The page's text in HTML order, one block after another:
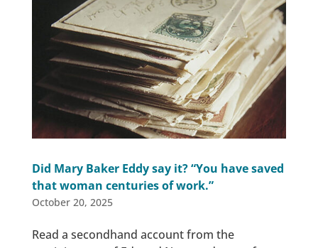
Did Mary Baker Eddy say it? “You have saved
that woman centuries of work.”
October 20, 2025
Read a secondhand account from the